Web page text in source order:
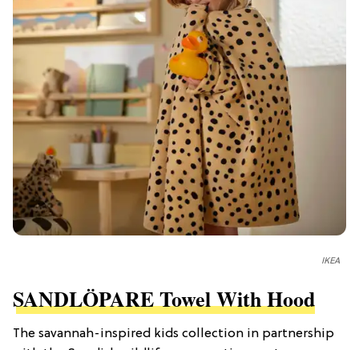
IKEA
SANDLÖPARE Towel With Hood
The savannah-inspired kids collection in partnership